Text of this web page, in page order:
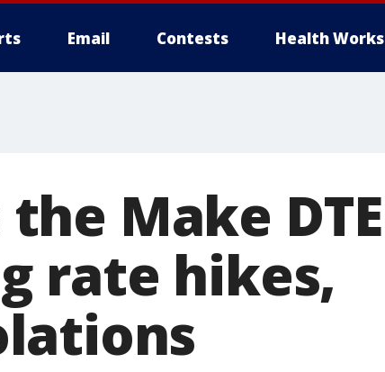
Email Contests Health Works
Make DTE
rate hikes,